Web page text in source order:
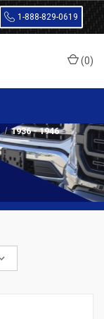
1-888-829-0619
(0)
1936 - 1946